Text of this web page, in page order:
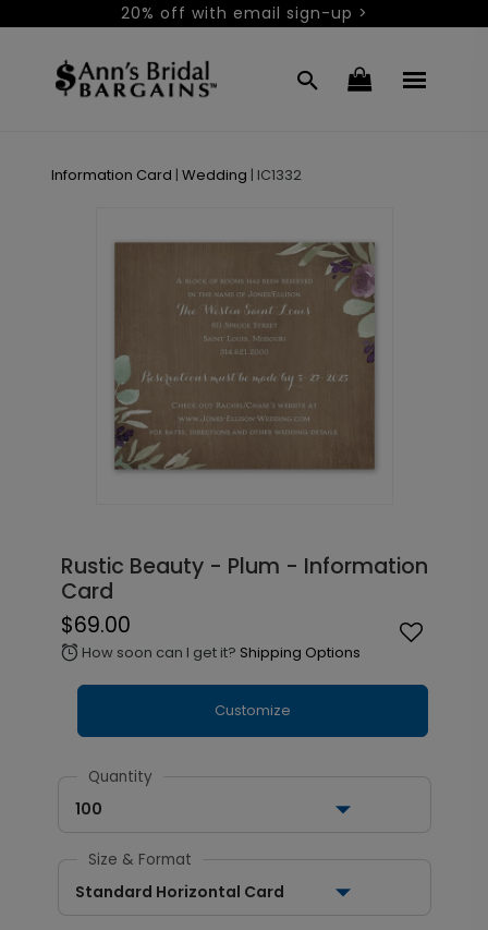
20% off with email sign-up >
Information Card | Wedding | IC1332
Rustic Beauty - Plum - Information
Card
$69.00
alarm How soon can I get it? Shipping Options
Customize
Quantity
100
Size & Format
Standard Horizontal Card